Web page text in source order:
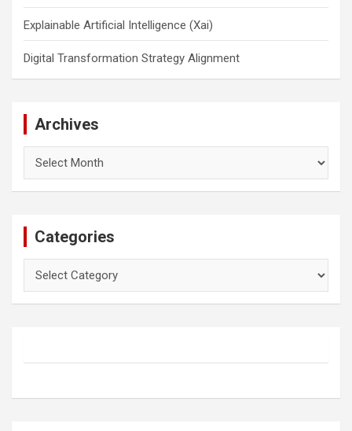
Explainable Artificial Intelligence (Xai)
Digital Transformation Strategy Alignment
Archives
Categories